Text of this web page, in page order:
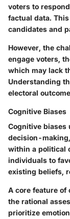
voters to
factual data.
candidates and
However, the
engage voters,
which may lack
Understanding
electoral
Cognitive Biases
Cognitive biases
decision-
within a political
individuals to
existing beliefs,
A core feature
the rational
prioritize